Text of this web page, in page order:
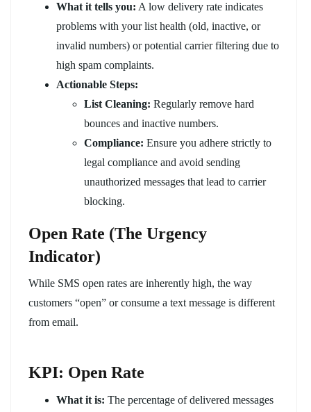
What it tells you: A low delivery rate indicates
problems with your list health (old, inactive, or
invalid numbers) or potential carrier filtering due to
high spam complaints.
Actionable Steps:
List Cleaning: Regularly remove hard
bounces and inactive numbers.
Compliance: Ensure you adhere strictly to
legal compliance and avoid sending
unauthorized messages that lead to carrier
blocking.
Open Rate (The Urgency
Indicator)
While SMS open rates are inherently high, the way
customers “open” or consume a text message is different
from email.
KPI: Open Rate
What it is: The percentage of delivered messages